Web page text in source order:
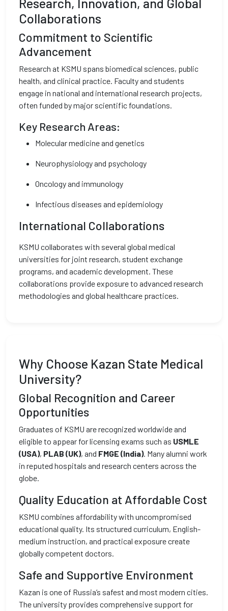
Research, Innovation, and Global
Collaborations
Commitment to Scientific
Advancement
Research at KSMU spans biomedical sciences, public
health, and clinical practice. Faculty and students
engage in national and international research projects,
often funded by major scientific foundations.
Key Research Areas:
Molecular medicine and genetics
Neurophysiology and psychology
Oncology and immunology
Infectious diseases and epidemiology
International Collaborations
KSMU collaborates with several global medical
universities for joint research, student exchange
programs, and academic development. These
collaborations provide exposure to advanced research
methodologies and global healthcare practices.
Why Choose Kazan State Medical
University?
Global Recognition and Career
Opportunities
Graduates of KSMU are recognized worldwide and
eligible to appear for licensing exams such as USMLE
(USA), PLAB (UK), and FMGE (India). Many alumni work
in reputed hospitals and research centers across the
globe.
Quality Education at Affordable Cost
KSMU combines affordability with uncompromised
educational quality. Its structured curriculum, English-
medium instruction, and practical exposure create
globally competent doctors.
Safe and Supportive Environment
Kazan is one of Russia’s safest and most modern cities.
The university provides comprehensive support for